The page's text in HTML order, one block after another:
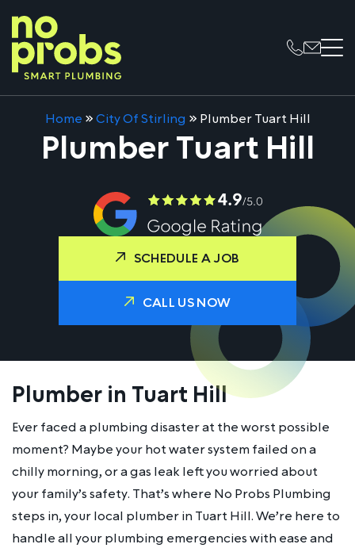
Home »City Of Stirling » Plumber Tuart Hill
Plumber Tuart Hill
SCHEDULE A JOB
CALL US NOW
Plumber in Tuart Hill
Ever faced a plumbing disaster at the worst possible
moment? Maybe your hot water system failed on a
chilly morning, or a gas leak left you worried about
your family’s safety. That’s where No Probs Plumbing
steps in, your local plumber in Tuart Hill. We’re here to
handle all your plumbing emergencies with ease and